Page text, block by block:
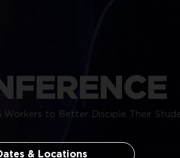
Workers to Better Disciple Their
& Locations